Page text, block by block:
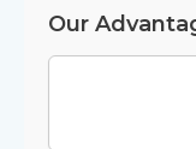
Our